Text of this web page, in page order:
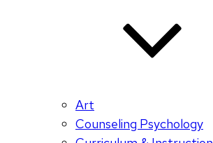
Art
Counseling Psychology